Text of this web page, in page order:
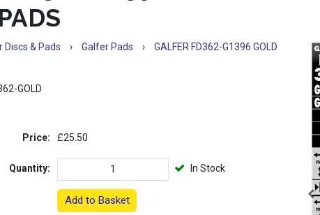
Discs & Pads › Galfer Pads ›
GALFER FD362-G1396 GOLD
GOLD
Price: £25.50
Quantity: In Stock
Add to Basket